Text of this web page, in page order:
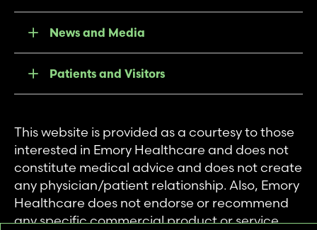
News and Media
Patients and Visitors
This website is provided as a courtesy to those
interested in Emory Healthcare and does not
constitute medical advice and does not create
any physician/patient relationship. Also, Emory
Healthcare does not endorse or recommend
any specific commercial product or service.